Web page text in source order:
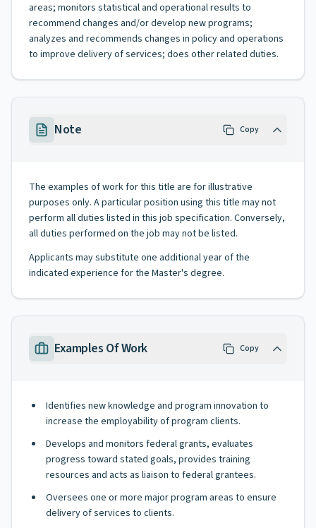
areas; monitors statistical and operational results to
recommend changes and/or develop new programs;
analyzes and recommends changes in policy and operations
to improve delivery of services; does other related duties.
Note Copy
The examples of work for this title are for illustrative
purposes only. A particular position using this title may not
perform all duties listed in this job specification. Conversely,
all duties performed on the job may not be listed.
Applicants may substitute one additional year of the
indicated experience for the Master's degree.
Examples Of Work Copy
Identifies new knowledge and program innovation to
increase the employability of program clients.
Develops and monitors federal grants, evaluates
progress toward stated goals, provides training
resources and acts as liaison to federal grantees.
Oversees one or more major program areas to ensure
delivery of services to clients.